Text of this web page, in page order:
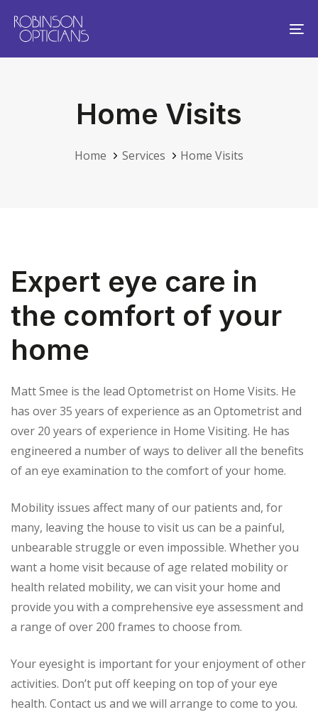
links
Home Visits
Home Services Home Visits
Expert eye care in
the comfort of your
home
Matt Smee is the lead Optometrist on Home Visits. He
has over 35 years of experience as an Optometrist and
over 20 years of experience in Home Visiting. He has
engineered a number of ways to deliver all the benefits
of an eye examination to the comfort of your home.
Mobility issues affect many of our patients and, for
many, leaving the house to visit us can be a painful,
unbearable struggle or even impossible. Whether you
want a home visit because of age related mobility or
health related mobility, we can visit your home and
provide you with a comprehensive eye assessment and
a range of over 200 frames to choose from.
Your eyesight is important for your enjoyment of other
activities. Don’t put off keeping on top of your eye
health. Contact us and we will arrange to come to you.